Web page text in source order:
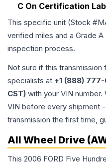
C On Certification
This specific unit (Stock #
verified miles and a Grade A
inspection process.
Not sure if this
specialists at +1 (888)
CST) with your VIN
VIN before every shipment
transmission the first time,
All Wheel Drive
This 2006 FORD Five